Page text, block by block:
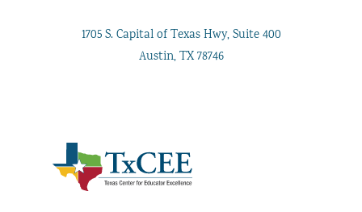
1705 S. Capital of Texas Hwy, Suite 400
Austin, TX 78746